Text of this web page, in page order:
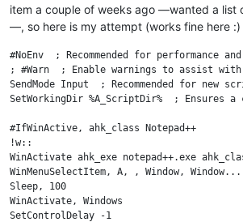
item a couple of weeks ago —wanted a list
—, so here is my attempt (works fine here :)
#NoEnv  ; Recommended for
; #Warn  ; Enable warnings to assist with
SendMode Input  ; Recommended for
SetWorkingDir %A_ScriptDir%  ;
#IfWinActive, ahk_class Notepad++
!w::
WinActivate ahk_exe notepad++.exe
WinMenuSelectItem, A, , Window, Window...
Sleep, 100
WinActivate, Windows
SetControlDelay -1